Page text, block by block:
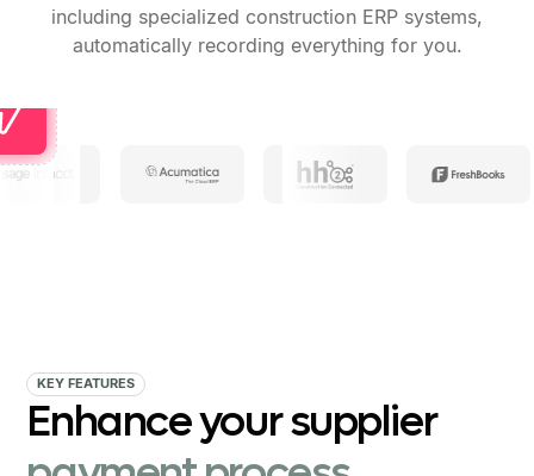
including specialized construction ERP systems,
automatically recording everything for you.
KEY FEATURES
Enhance your supplier